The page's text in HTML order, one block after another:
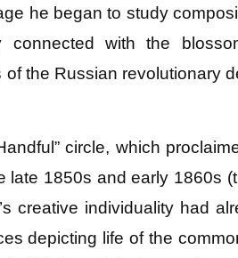
he began to study
connected with the
the Russian revolutionary
circle, which
1850s and early 1860s
creative individuality had
depicting life of the